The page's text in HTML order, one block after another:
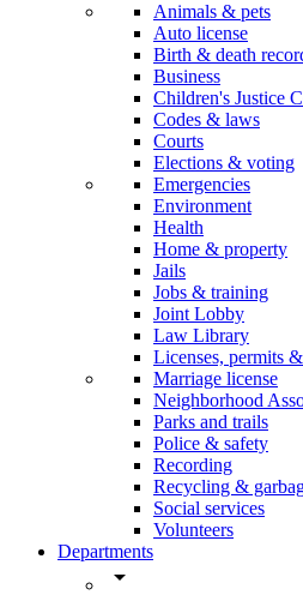
Animals & pets
Auto license
Birth & death
Business
Children's Justice
Codes & laws
Courts
Elections & voting
Emergencies
Environment
Health
Home & property
Jails
Jobs & training
Joint Lobby
Law Library
Licenses, permits
Marriage license
Neighborhood
Parks and trails
Police & safety
Recording
Recycling &
Social services
Volunteers
Departments
arrow_drop_down